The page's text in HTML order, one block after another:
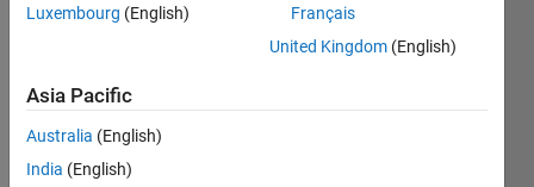
and the
Toolbox™.
Play against
(after work
Luxembourg (English)
Français
United Kingdom (English)
Asia Pacific
Australia (English)
India (English)